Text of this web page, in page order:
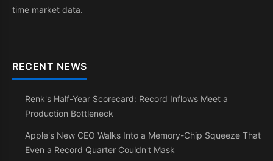
time market data.
RECENT NEWS
Renk's Half-Year Scorecard: Record Inflows Meet a
Production Bottleneck
Apple's New CEO Walks Into a Memory-Chip Squeeze That
Even a Record Quarter Couldn't Mask